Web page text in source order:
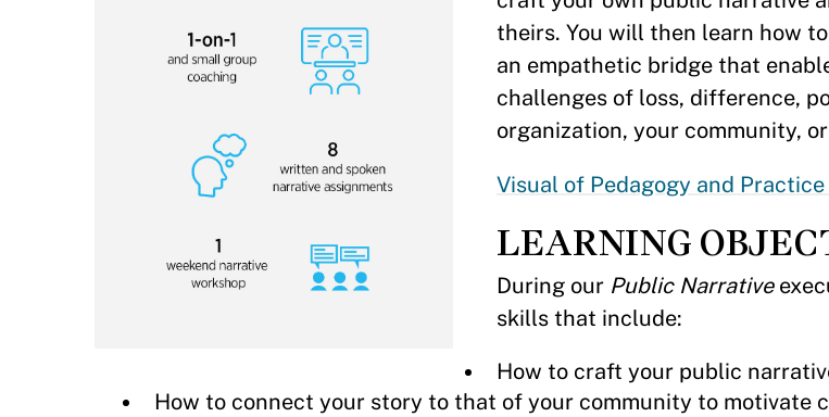
theirs. You will then learn how
an empathetic bridge that
challenges of loss, difference,
organization, your community,
Visual of Pedagogy and
LEARNING
During our Public Narrative
skills that include:
How to craft your public
How to connect your story to that of your community to motivate